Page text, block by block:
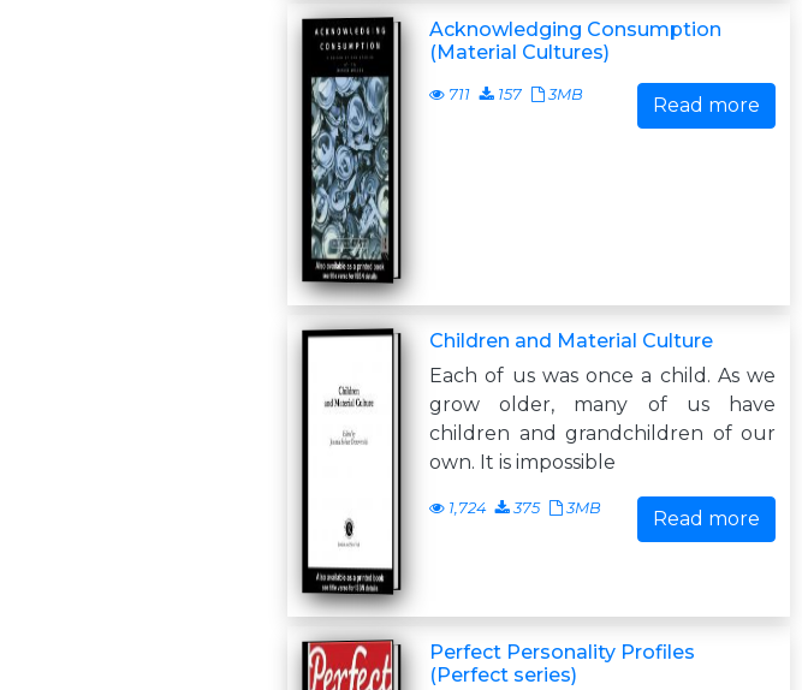
Acknowledging Consumption
(Material Cultures)
711 157 3MB Read more
Children and Material Culture
Each of us was once a child. As we
grow older, many of us have
children and grandchildren of our
own. It is impossible
1,724 375 3MB Read more
Perfect Personality Profiles
(Perfect series)